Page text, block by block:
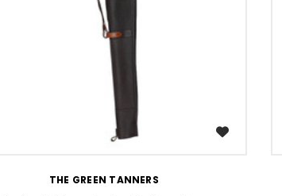
WISH LIST
THE GREEN TANNERS